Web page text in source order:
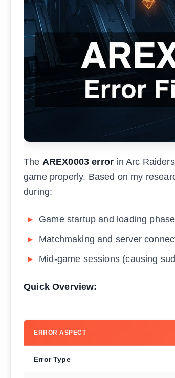
The AREX0003 error in Arc
game properly. Based on my
during:
Game startup and loading
Matchmaking and server
Mid-game sessions (causing
Quick Overview:
ERROR ASPECT
Error Type